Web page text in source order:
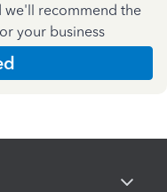
we'll recommend the
your business